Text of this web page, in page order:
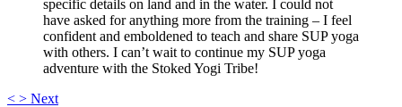
specific details on land and in the water. I could not
have asked for anything more from the training – I feel
confident and emboldened to teach and share SUP yoga
with others. I can’t wait to continue my SUP yoga
adventure with the Stoked Yogi Tribe!
< > Next